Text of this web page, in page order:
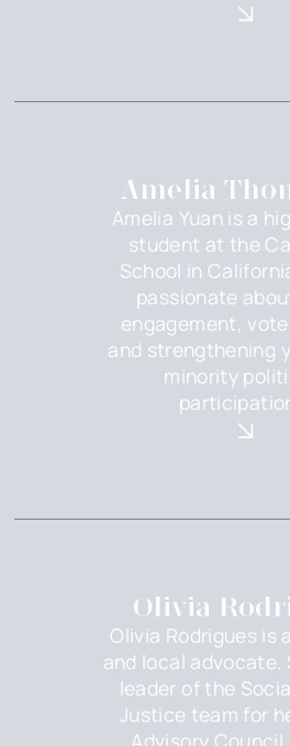
Amelia
Amelia Yuan is a
student at the
School in
passionate
engagement,
and strengthening
minority
Olivia
Olivia Rodrigues is
and local advocate.
leader of the
Justice team for
Advisory